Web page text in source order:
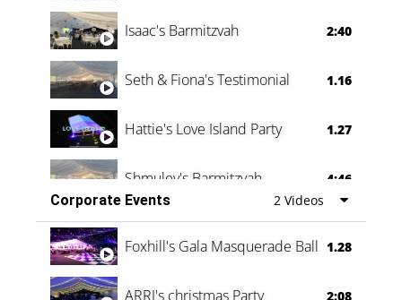
Isaac's Barmitzvah 2:40
Seth & Fiona's Testimonial 1.16
Hattie's Love Island Party 1.27
Shmuley's Barmitzvah
4:46
Corporate Events
2 Videos
Foxhill's Gala Masquerade Ball 1.28
ARRI's christmas Party 2:08